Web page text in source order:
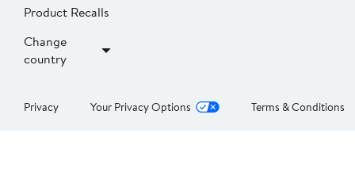
Product Recalls
Change
country
Privacy Your Privacy Options Terms & Conditions